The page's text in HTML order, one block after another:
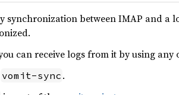
synchronization between IMAP and a
can receive logs from it by using
vomit-sync .